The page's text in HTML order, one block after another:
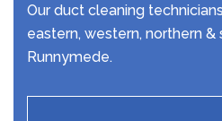
Our duct cleaning
eastern, western, northern
Runnymede.